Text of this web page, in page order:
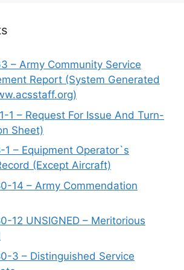
– Army Community Service
Report (System Generated
1 – Request For Issue And Turn-
Sheet)
1 – Equipment Operator`s
(Except Aircraft)
14 – Army Commendation
12 UNSIGNED – Meritorious
3 – Distinguished Service